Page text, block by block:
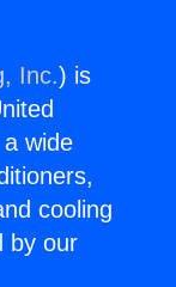
Inc.) is
wide
cooling
by our